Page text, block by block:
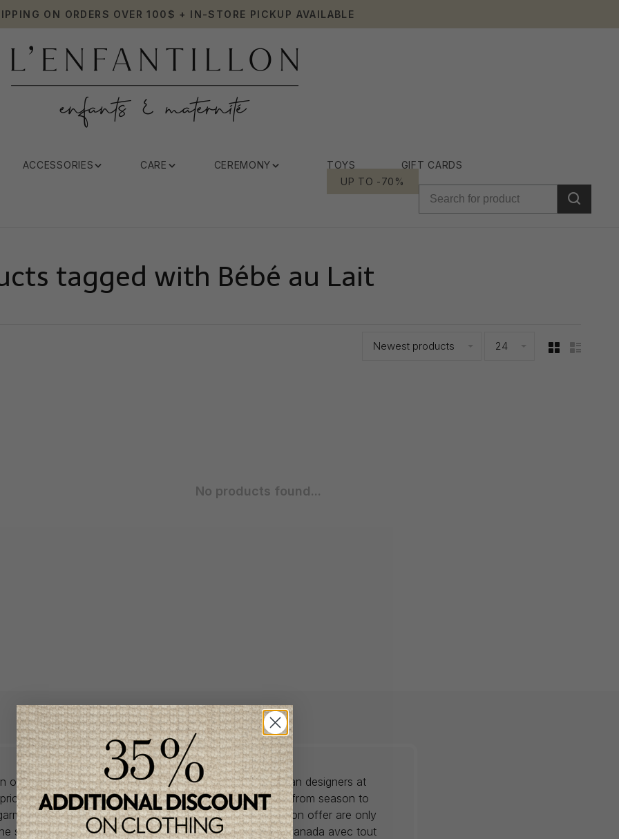
ON ORDERS OVER 100$ + IN-STORE PICKUP AVAILABLE
ACCESSORIES CARE CEREMONY TOYS
GIFT CARDS
UP TO -70%
tagged with Bébé au Lait
Newest products 24
No products found...
offers babywear collections from European and Canadian designers at
We unearth rare gems and select the finest pieces from season to
is right for you, don't delay, as most of the items on offer are only
size and one piece. Profitez de la livraison gratuite au Canada avec tout